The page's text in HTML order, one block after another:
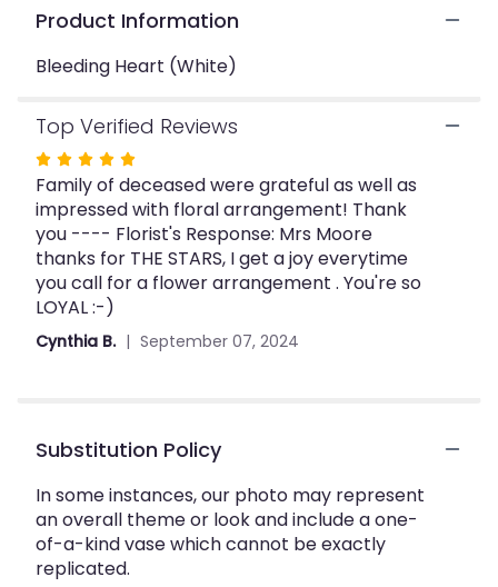
the
reviews
section
for
"Bleeding
Heart
Product Information
Bleeding Heart (White)
Top Verified Reviews
Rated
5
out
of
5
stars
Family of deceased were grateful as well as
impressed with floral arrangement! Thank
you ---- Florist's Response: Mrs Moore
thanks for THE STARS, I get a joy everytime
you call for a flower arrangement . You're so
LOYAL :-)
Cynthia B. September 07, 2024
Substitution Policy
In some instances, our photo may represent
an overall theme or look and include a one-
of-a-kind vase which cannot be exactly
replicated.